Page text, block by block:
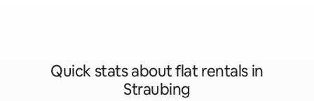
Quick stats about flat rentals in
Straubing